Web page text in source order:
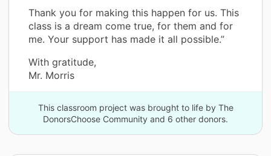
Thank you for making this happen for us. This
class is a dream come true, for them and for
me. Your support has made it all possible.”
With gratitude,
Mr. Morris
This classroom project was brought to life by The
DonorsChoose Community and 6 other donors.